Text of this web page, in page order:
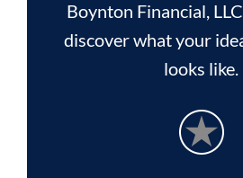
Boynton Financial,
discover what your
looks like.